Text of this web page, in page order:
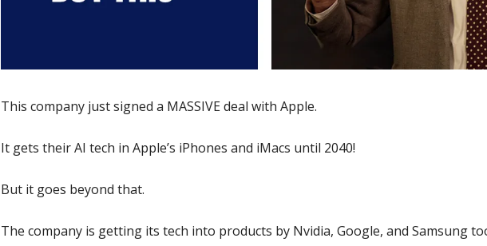
This company just signed a MASSIVE deal with Apple.
It gets their AI tech in Apple’s iPhones and iMacs until 2040!
But it goes beyond that.
The company is getting its tech into products by Nvidia, Google, and Samsung